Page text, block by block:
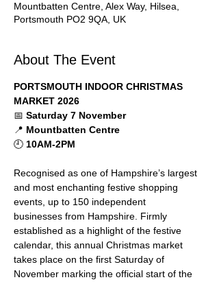
Mountbatten Centre, Alex Way, Hilsea,
Portsmouth PO2 9QA, UK
About The Event
PORTSMOUTH INDOOR CHRISTMAS
MARKET 2026
📅 Saturday 7 November
📍 Mountbatten Centre
🕘 10AM-2PM
Recognised as one of Hampshire’s largest
and most enchanting festive shopping
events, up to 150 independent
businesses from Hampshire. Firmly
established as a highlight of the festive
calendar, this annual Christmas market
takes place on the first Saturday of
November marking the official start of the